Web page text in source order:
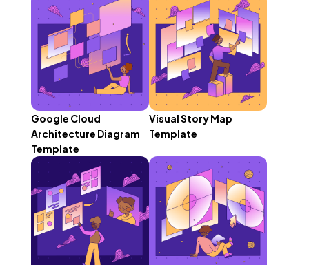
Google Cloud
Architecture Diagram
Template
Visual Story Map
Template